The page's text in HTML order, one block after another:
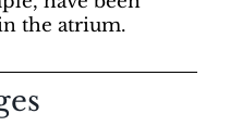
the atrium.